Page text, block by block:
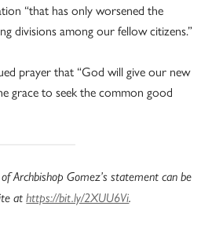
“that has only worsened the
divisions among our fellow citizens.”
prayer that “God will give our new
grace to seek the common good
Archbishop Gomez’s statement can be
athttps://bit.ly/2XUU6Vi.